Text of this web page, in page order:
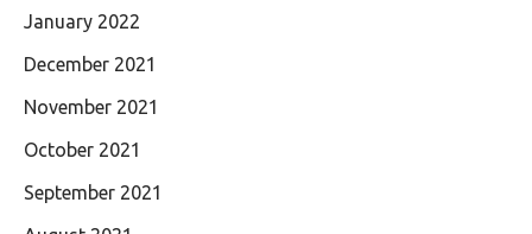
January 2022
December 2021
November 2021
October 2021
September 2021